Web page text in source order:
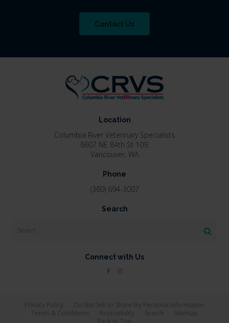
Contact Us
Location
Columbia River Veterinary Specialists
6607 NE 84th St 109
Vancouver WA
Phone
(360) 694-3007
Search
Connect with Us
Privacy Policy
Do Not Sell or Share My Personal Information
Terms & Conditions
Accessibility Search
Sitemap
Back to Top